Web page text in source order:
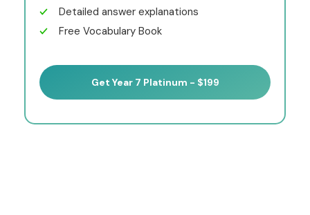
Detailed answer explanations
Free Vocabulary Book
Get Year 7 Platinum - $199